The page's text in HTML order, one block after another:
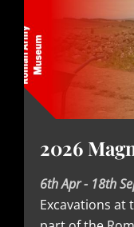
2026
D
a
6th Apr - 18th
Excavations at